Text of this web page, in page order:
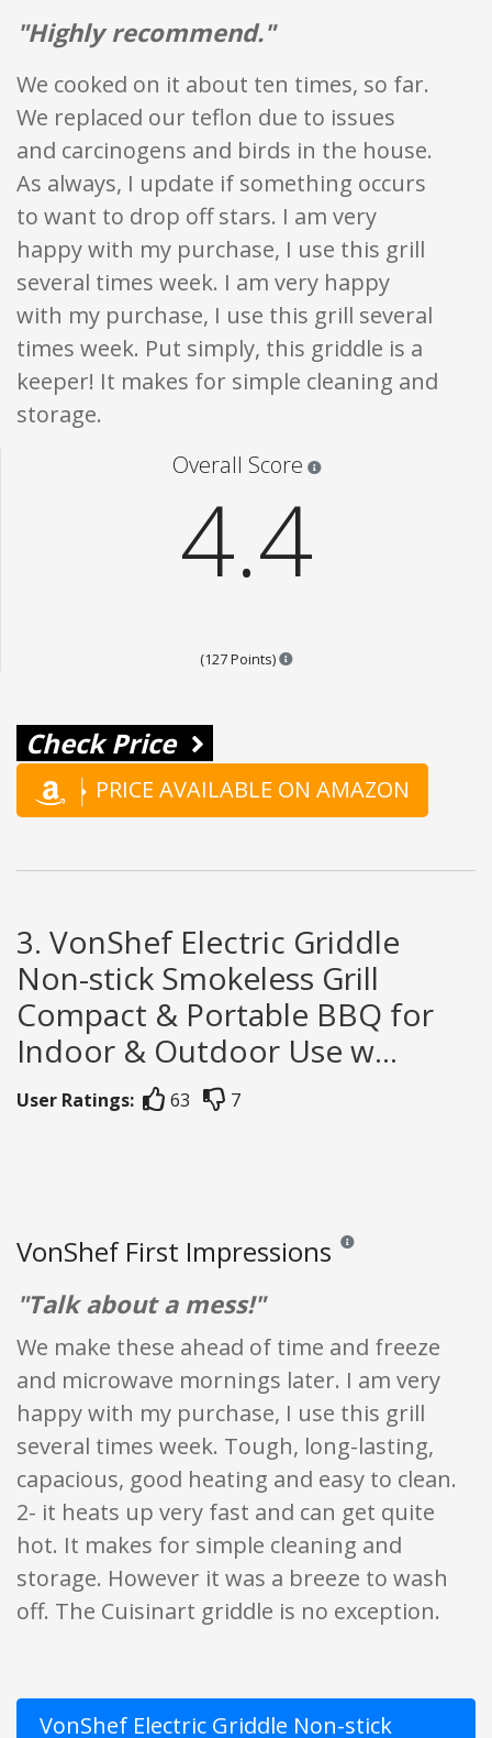
"Highly recommend."
We cooked on it about ten times, so far.
We replaced our teflon due to issues
and carcinogens and birds in the house.
As always, I update if something occurs
to want to drop off stars. I am very
happy with my purchase, I use this grill
several times week. I am very happy
with my purchase, I use this grill several
times week. Put simply, this griddle is a
keeper! It makes for simple cleaning and
storage.
Overall Score
4.4
(127 Points) Points are based on the
Check Price
PRICE AVAILABLE ON AMAZON
3. VonShef Electric Griddle
Non-stick Smokeless Grill
Compact & Portable BBQ for
Indoor & Outdoor Use w...
User Ratings: 63 7
VonShef First Impressions Reviews and ratings
"Talk about a mess!"
We make these ahead of time and freeze
and microwave mornings later. I am very
happy with my purchase, I use this grill
several times week. Tough, long-lasting,
capacious, good heating and easy to clean.
2- it heats up very fast and can get quite
hot. It makes for simple cleaning and
storage. However it was a breeze to wash
off. The Cuisinart griddle is no exception.
VonShef Electric Griddle Non-stick